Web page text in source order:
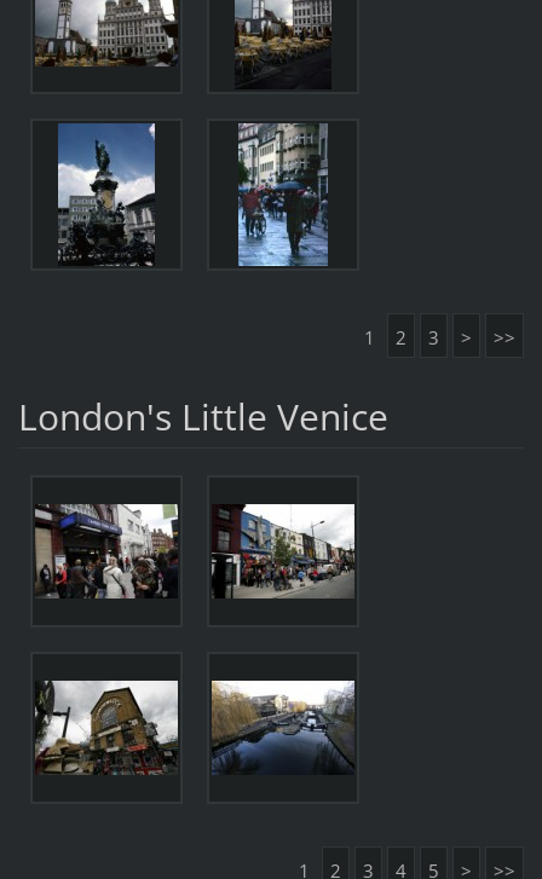
1 2 3 > >>
London's Little Venice
1 2 3 4 5 > >>